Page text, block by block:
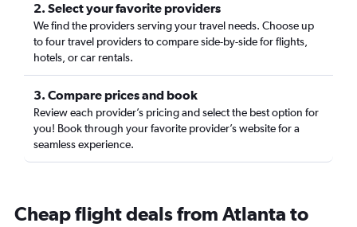
2. Select your favorite providers
We find the providers serving your travel needs. Choose up
to four travel providers to compare side-by-side for flights,
hotels, or car rentals.
3. Compare prices and book
Review each provider’s pricing and select the best option for
you! Book through your favorite provider’s website for a
seamless experience.
Cheap flight deals from Atlanta to